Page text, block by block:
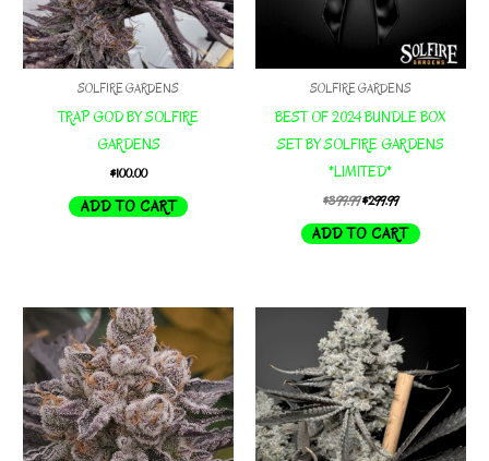
SOLFIRE GARDENS
TRAP GOD BY SOLFIRE
GARDENS
$100.00
ADD TO CART
SOLFIRE GARDENS
BEST OF 2024 BUNDLE BOX
SET BY SOLFIRE GARDENS
*LIMITED*
$399.99Original
was:
$299.99Current
is:
ADD TO CART